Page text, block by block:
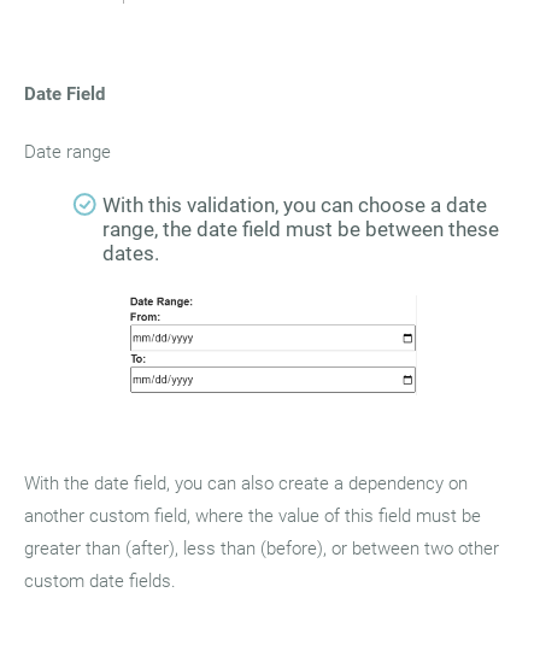
Date Field
Date range
With this validation, you can choose a date
range, the date field must be between these
dates.
With the date field, you can also create a dependency on
another custom field, where the value of this field must be
greater than (after), less than (before), or between two other
custom date fields.